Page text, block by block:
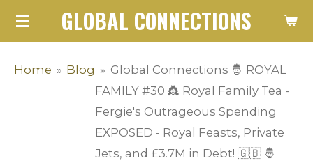
Skip
content
GLOBAL CONNECTIONS
Home » Blog » Global Connections 🤴 ROYAL
FAMILY #30 👸 Royal Family Tea -
Fergie's Outrageous Spending
EXPOSED - Royal Feasts, Private
Jets, and £3.7M in Debt! 🇬🇧 🤴